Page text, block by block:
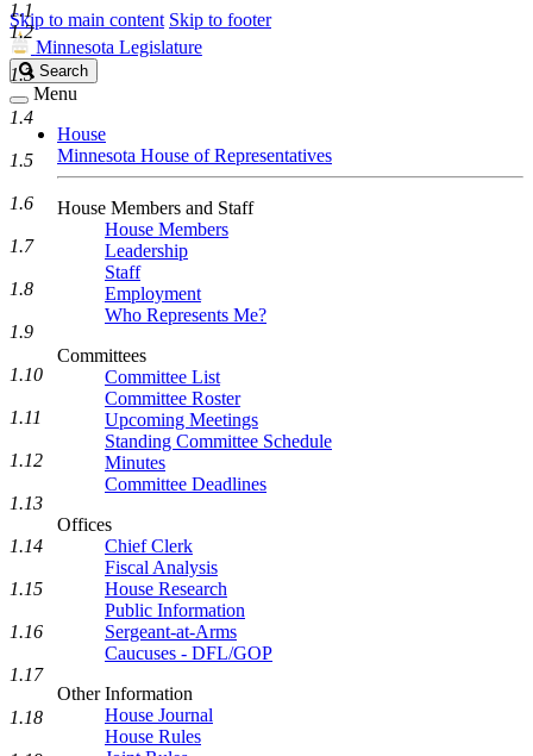
Skip to main content Skip to footer
Minnesota Legislature
Search
Legislature
Search
Menu
House
Minnesota House of Representatives
House Members and Staff
House Members
Leadership
Staff
Employment
Who Represents Me?
Committees
Committee List
Committee Roster
Upcoming Meetings
Standing Committee Schedule
Minutes
Committee Deadlines
Offices
Chief Clerk
Fiscal Analysis
House Research
Public Information
Sergeant-at-Arms
Caucuses - DFL/GOP
Other Information
House Journal
House Rules
1.1
1.2
1.3
1.4
1.5
1.6
1.7
1.8
1.9
1.10
1.11
1.12
1.13
1.14
1.15
1.16
1.17
1.18